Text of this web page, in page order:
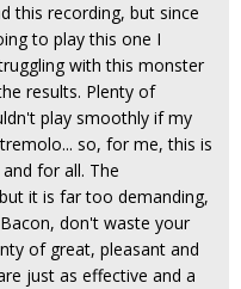
this recording, but since
to play this one I
with this monster
results. Plenty of
play smoothly if my
so, for me, this is
for all. The
it is far too demanding,
don't waste your
of great, pleasant and
just as effective and a